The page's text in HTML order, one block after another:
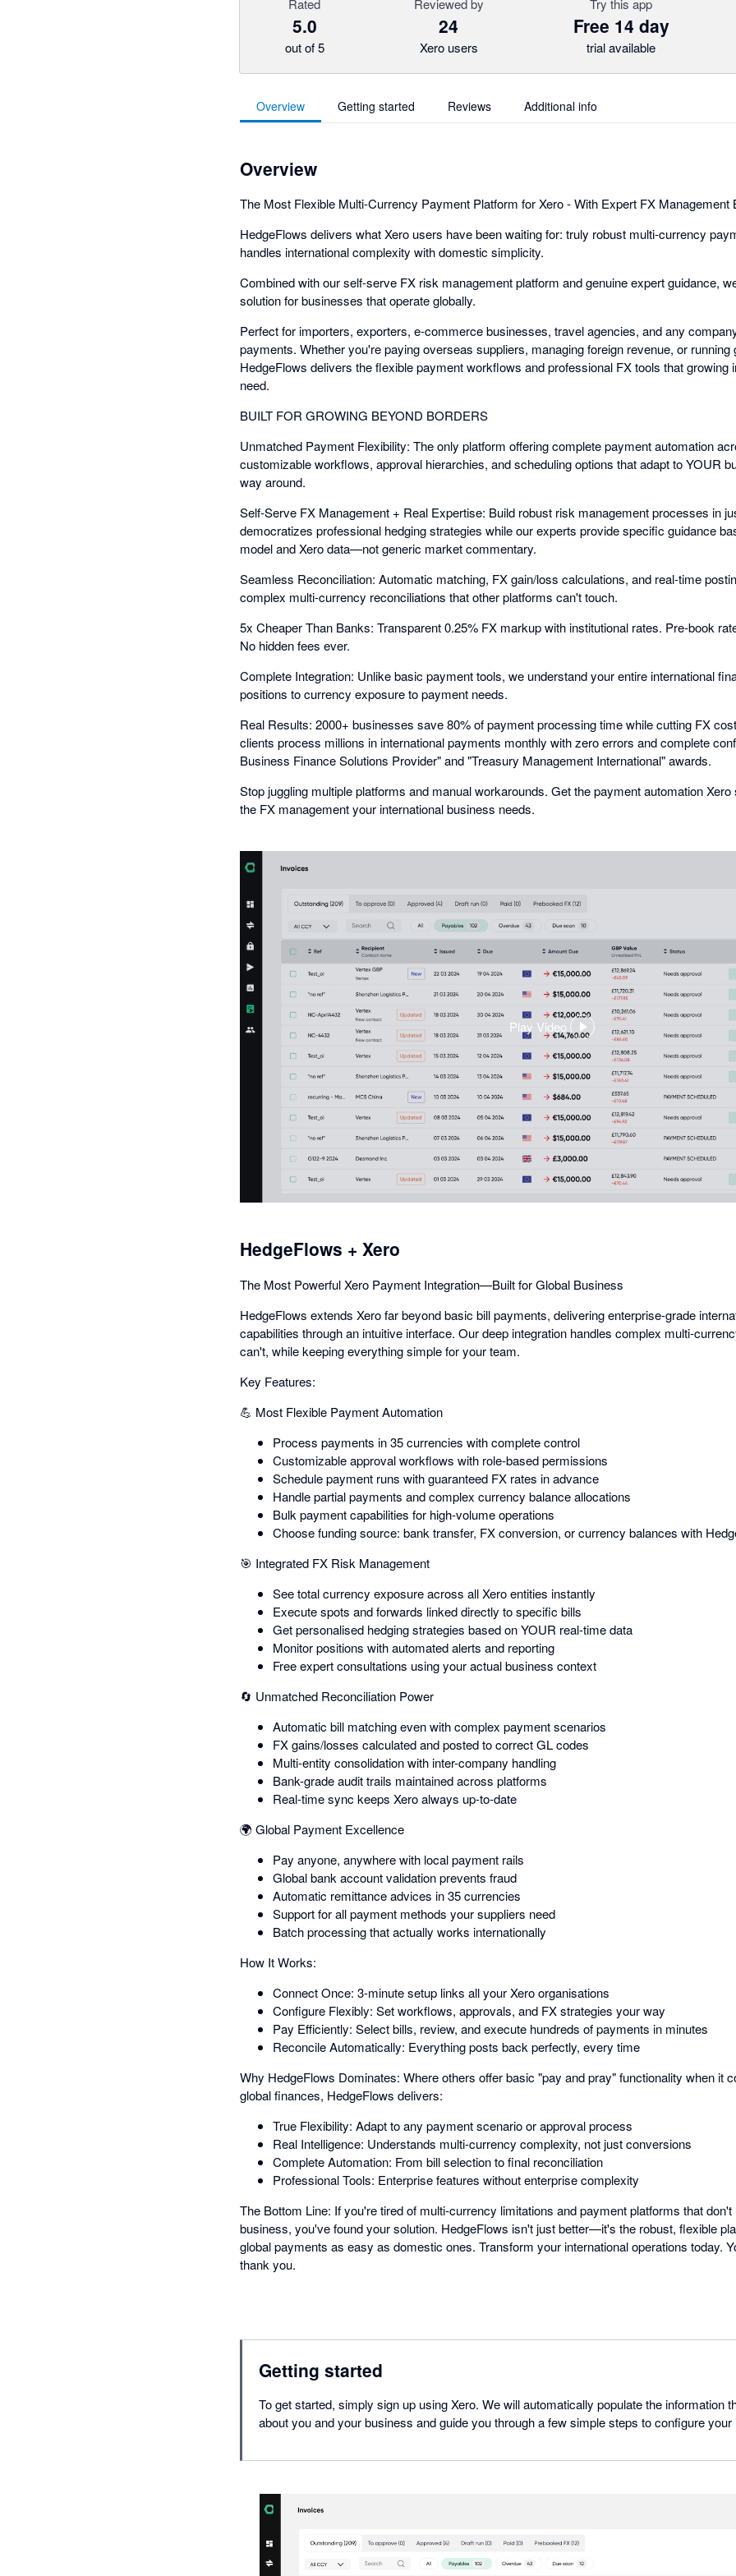
Rated
5.0
out of 5
Reviewed by
24
Xero users
Try this app
Free 14 day
trial available
Overview Getting started Reviews Additional info
Overview
The Most Flexible Multi-Currency Payment Platform for Xero - With Expert FX Management
HedgeFlows delivers what Xero users have been waiting for: truly robust multi-currency
handles international complexity with domestic simplicity.
Combined with our self-serve FX risk management platform and genuine expert guidance,
solution for businesses that operate globally.
Perfect for importers, exporters, e-commerce businesses, travel agencies, and any
payments. Whether you're paying overseas suppliers, managing foreign revenue, or running
HedgeFlows delivers the flexible payment workflows and professional FX tools that growing
need.
BUILT FOR GROWING BEYOND BORDERS
Unmatched Payment Flexibility: The only platform offering complete payment automation
customizable workflows, approval hierarchies, and scheduling options that adapt to YOUR
way around.
Self-Serve FX Management + Real Expertise: Build robust risk management processes in
democratizes professional hedging strategies while our experts provide specific guidance
model and Xero data—not generic market commentary.
Seamless Reconciliation: Automatic matching, FX gain/loss calculations, and real-time
complex multi-currency reconciliations that other platforms can't touch.
5x Cheaper Than Banks: Transparent 0.25% FX markup with institutional rates. Pre-book
No hidden fees ever.
Complete Integration: Unlike basic payment tools, we understand your entire international
positions to currency exposure to payment needs.
Real Results: 2000+ businesses save 80% of payment processing time while cutting FX
clients process millions in international payments monthly with zero errors and complete
Business Finance Solutions Provider" and "Treasury Management International" awards.
Stop juggling multiple platforms and manual workarounds. Get the payment automation Xero
the FX management your international business needs.
Play Video
,
opens
in
dialog
HedgeFlows + Xero
The Most Powerful Xero Payment Integration—Built for Global Business
HedgeFlows extends Xero far beyond basic bill payments, delivering enterprise-grade
capabilities through an intuitive interface. Our deep integration handles complex multi-
can't, while keeping everything simple for your team.
Key Features:
💪 Most Flexible Payment Automation
Process payments in 35 currencies with complete control
Customizable approval workflows with role-based permissions
Schedule payment runs with guaranteed FX rates in advance
Handle partial payments and complex currency balance allocations
Bulk payment capabilities for high-volume operations
Choose funding source: bank transfer, FX conversion, or currency balances with
🎯 Integrated FX Risk Management
See total currency exposure across all Xero entities instantly
Execute spots and forwards linked directly to specific bills
Get personalised hedging strategies based on YOUR real-time data
Monitor positions with automated alerts and reporting
Free expert consultations using your actual business context
🔄 Unmatched Reconciliation Power
Automatic bill matching even with complex payment scenarios
FX gains/losses calculated and posted to correct GL codes
Multi-entity consolidation with inter-company handling
Bank-grade audit trails maintained across platforms
Real-time sync keeps Xero always up-to-date
🌍 Global Payment Excellence
Pay anyone, anywhere with local payment rails
Global bank account validation prevents fraud
Automatic remittance advices in 35 currencies
Support for all payment methods your suppliers need
Batch processing that actually works internationally
How It Works:
Connect Once: 3-minute setup links all your Xero organisations
Configure Flexibly: Set workflows, approvals, and FX strategies your way
Pay Efficiently: Select bills, review, and execute hundreds of payments in minutes
Reconcile Automatically: Everything posts back perfectly, every time
Why HedgeFlows Dominates: Where others offer basic "pay and pray" functionality when it
global finances, HedgeFlows delivers:
True Flexibility: Adapt to any payment scenario or approval process
Real Intelligence: Understands multi-currency complexity, not just conversions
Complete Automation: From bill selection to final reconciliation
Professional Tools: Enterprise features without enterprise complexity
The Bottom Line: If you're tired of multi-currency limitations and payment platforms that
business, you've found your solution. HedgeFlows isn't just better—it's the robust, flexible
global payments as easy as domestic ones. Transform your international operations today.
thank you.
Getting started
To get started, simply sign up using Xero. We will automatically populate the information
about you and your business and guide you through a few simple steps to configure your